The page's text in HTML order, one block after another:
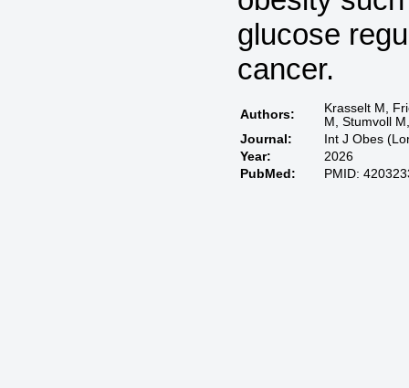
glucose
cancer.
Authors:
Krasselt M,
M, Stumvoll
Journal:
Int J Obes
Year:
2026
PubMed:
PMID: